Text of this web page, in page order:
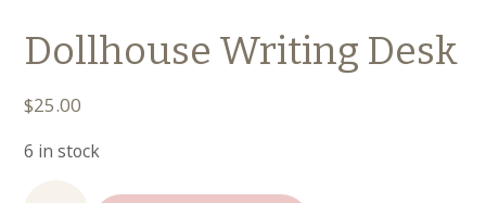
Dollhouse Writing Desk
$25.00
6 in stock
Dollhouse